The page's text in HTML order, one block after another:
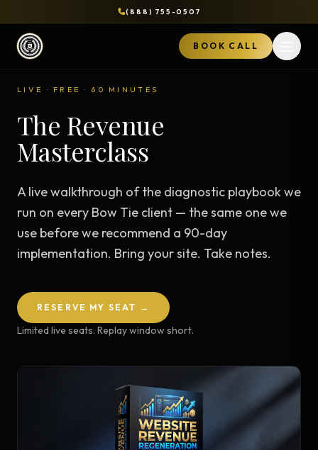
(888) 755-0507
BOOK CALL
LIVE · FREE · 60 MINUTES
The Revenue
Masterclass
A live walkthrough of the diagnostic playbook we
run on every Bow Tie client — the same one we
use before we recommend a 90-day
implementation. Bring your site. Take notes.
RESERVE MY SEAT →
Limited live seats. Replay window short.